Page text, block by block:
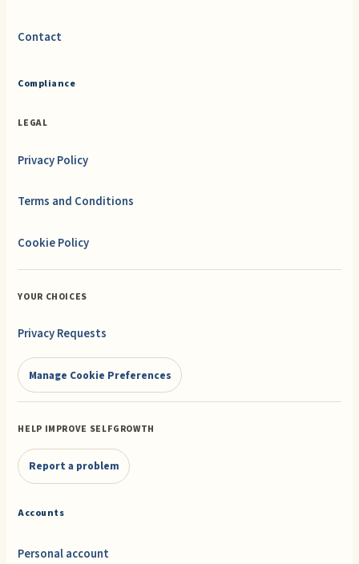
Contact
Compliance
LEGAL
Privacy Policy
Terms and Conditions
Cookie Policy
YOUR CHOICES
Privacy Requests
Manage Cookie Preferences
HELP IMPROVE SELFGROWTH
Report a problem
Accounts
Personal account